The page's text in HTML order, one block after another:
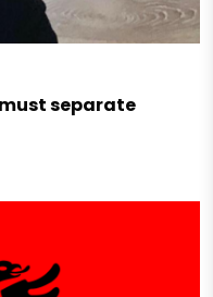
separate